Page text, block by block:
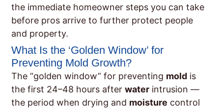
the immediate homeowner steps you can take
before pros arrive to further protect people
and property.
What Is the ‘Golden Window’ for
Preventing Mold Growth?
The “golden window” for preventing mold is
the first 24–48 hours after water intrusion —
the period when drying and moisture control